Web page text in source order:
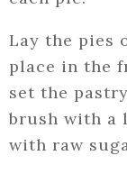
Lay the pies
place in the
set the
brush with a
with raw